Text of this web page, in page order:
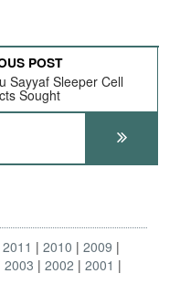
POST
Sayyaf Sleeper Cell
Sought
2011 2010
2009
2003 2002
2001